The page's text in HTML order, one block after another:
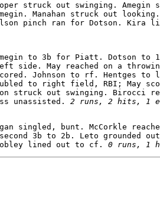
struck out swinging. Amegin
Manahan struck out
Olson pinch ran for Dotson.
to 3b for Piatt. Dotson to
side. May reached on a
Johnson to rf. Hentges
to right field, RBI; May
struck out swinging. Birocci
unassisted. 2 runs, 2 hits, 1
singled, bunt. McCorkle
3b to 2b. Leto grounded
lined out to cf. 0 runs, 1